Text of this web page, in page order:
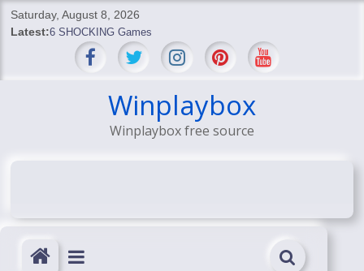
SkipSaturday, August 8, 2026
Latest:6 SHOCKING Games
BREAKING: Skyblivion
SHOCKING Games
SHOCKING: MindsEye Boss Leaks INSANE $1M Media
Winplaybox
Winplaybox free source